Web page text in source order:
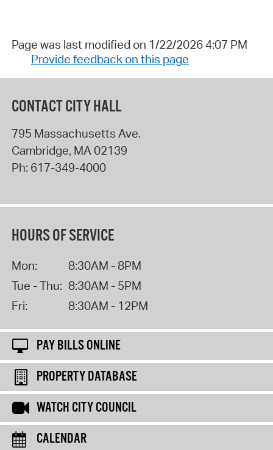
Page was last modified on 1/22/2026 4:07 PM
Provide feedback on this page
CONTACT CITY HALL
795 Massachusetts Ave.
Cambridge, MA 02139
Ph: 617-349-4000
HOURS OF SERVICE
Mon:
8:30AM - 8PM
Tue - Thu: 8:30AM - 5PM
Fri:
8:30AM - 12PM
PAY BILLS ONLINE
PROPERTY DATABASE
WATCH CITY COUNCIL
CALENDAR